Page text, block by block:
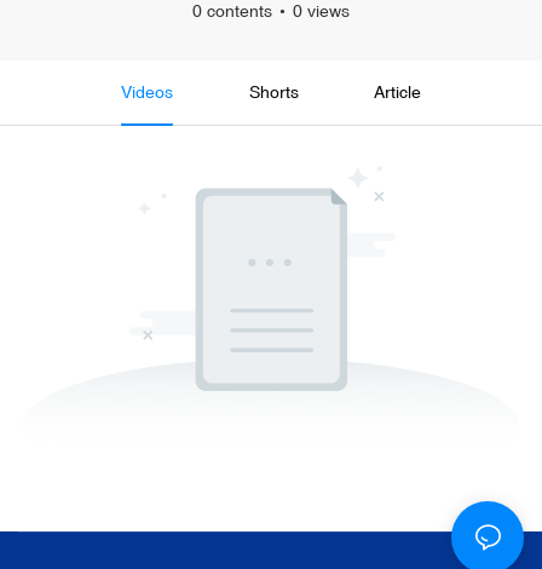
0 contents 0 views
Videos Shorts Article